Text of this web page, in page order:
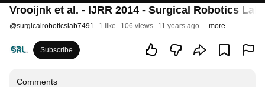
Vrooijnk et al. - IJRR 2014 - Surgical Robotics Lab
@surgicalroboticslab7491 1 like 106 views 11 years ago more
Subscribe
Comments